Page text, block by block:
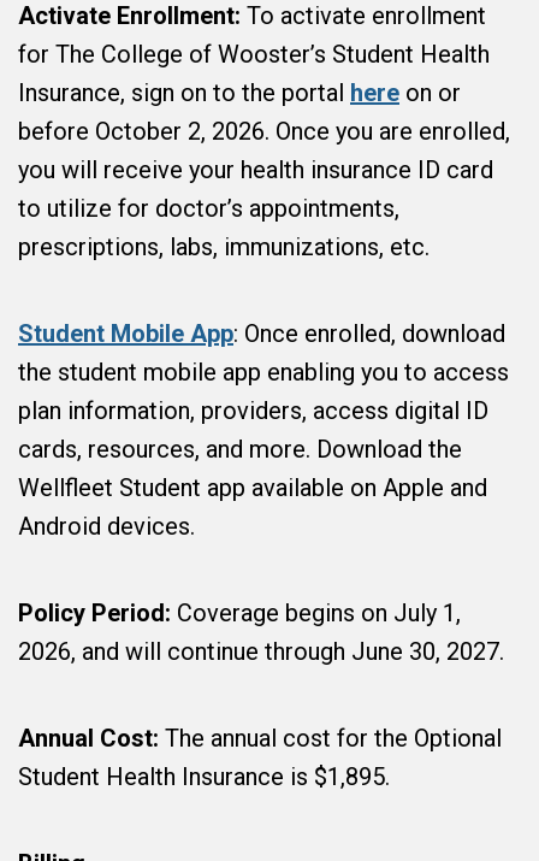
Activate Enrollment: To activate enrollment
for The College of Wooster’s Student Health
Insurance, sign on to the portal here on or
before October 2, 2026. Once you are enrolled,
you will receive your health insurance ID card
to utilize for doctor’s appointments,
prescriptions, labs, immunizations, etc.
Student Mobile App: Once enrolled, download
the student mobile app enabling you to access
plan information, providers, access digital ID
cards, resources, and more. Download the
Wellfleet Student app available on Apple and
Android devices.
Policy Period: Coverage begins on July 1,
2026, and will continue through June 30, 2027.
Annual Cost: The annual cost for the Optional
Student Health Insurance is $1,895.